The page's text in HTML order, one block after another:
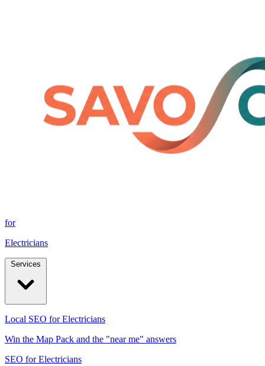
for
Electricians
Local SEO for Electricians
Win the Map Pack and the "near me" answers
SEO for Electricians